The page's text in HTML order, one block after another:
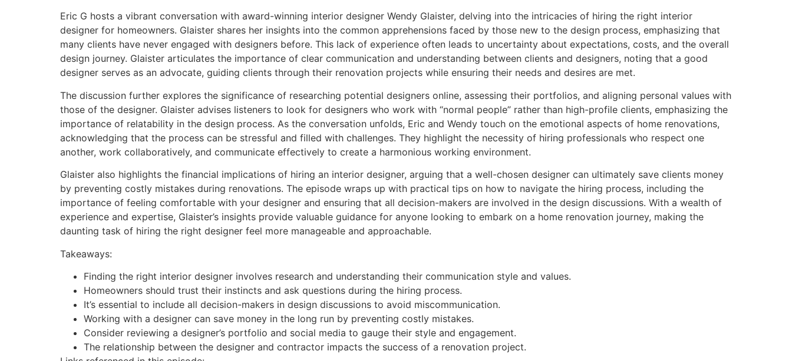
Eric G hosts a vibrant conversation with award-winning interior designer Wendy Glaister, delving into the intricacies of hiring the right interior
designer for homeowners. Glaister shares her insights into the common apprehensions faced by those new to the design process, emphasizing that
many clients have never engaged with designers before. This lack of experience often leads to uncertainty about expectations, costs, and the overall
design journey. Glaister articulates the importance of clear communication and understanding between clients and designers, noting that a good
designer serves as an advocate, guiding clients through their renovation projects while ensuring their needs and desires are met.
The discussion further explores the significance of researching potential designers online, assessing their portfolios, and aligning personal values with
those of the designer. Glaister advises listeners to look for designers who work with “normal people” rather than high-profile clients, emphasizing the
importance of relatability in the design process. As the conversation unfolds, Eric and Wendy touch on the emotional aspects of home renovations,
acknowledging that the process can be stressful and filled with challenges. They highlight the necessity of hiring professionals who respect one
another, work collaboratively, and communicate effectively to create a harmonious working environment.
Glaister also highlights the financial implications of hiring an interior designer, arguing that a well-chosen designer can ultimately save clients money
by preventing costly mistakes during renovations. The episode wraps up with practical tips on how to navigate the hiring process, including the
importance of feeling comfortable with your designer and ensuring that all decision-makers are involved in the design discussions. With a wealth of
experience and expertise, Glaister’s insights provide valuable guidance for anyone looking to embark on a home renovation journey, making the
daunting task of hiring the right designer feel more manageable and approachable.
Takeaways:
Finding the right interior designer involves research and understanding their communication style and values.
Homeowners should trust their instincts and ask questions during the hiring process.
It’s essential to include all decision-makers in design discussions to avoid miscommunication.
Working with a designer can save money in the long run by preventing costly mistakes.
Consider reviewing a designer’s portfolio and social media to gauge their style and engagement.
The relationship between the designer and contractor impacts the success of a renovation project.